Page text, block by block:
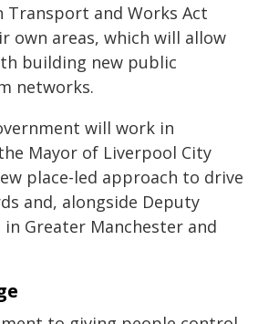
Transport and Works Act
own areas, which will allow
building new public
networks.
will work in
Mayor of Liverpool City
place-led approach to drive
and, alongside Deputy
Greater Manchester and